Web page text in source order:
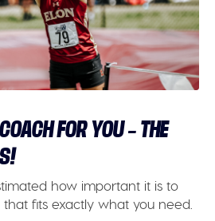
FOR YOU – THE
how important it is to
fits exactly what you need.